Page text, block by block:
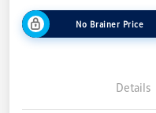
No Brainer Price
Details